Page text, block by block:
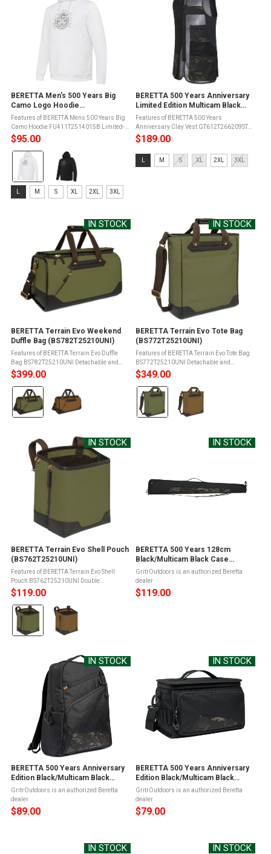
BERETTA Men's 500 Years Big
Camo Logo Hoodie
(FU411T2514)
Features of BERETTA Mens 500 Years Big
Camo Hoodie FU411T2514015B Limited-
edition 500 Years Beretta design100%
cotton constructionRegular
fitCommemorative Big Camo
logoAdjustable drawstring ...
$95.00
Color:
White
selected
Size:
L
M S XL 2XL 3XL
BERETTA 500 Years Anniversary
Limited Edition Multicam Black
Clay Vest (GT612T266209ST)
Features of BERETTA 500 Years
Anniversary Clay Vest GT612T266209ST
Microsuede slide with laser-cut detailsYKK
double-slider zipExpandable front
pocketsElastic and breathable 3D mesh on
both the ...
$189.00
Size:
L
M S XL 2XL 3XL
IN STOCK
BERETTA Terrain Evo Weekend
Duffle Bag (BS782T25210UNI)
Features of BERETTA Terrain Evo Duffle
Bag BS782T25210UNI Detachable and
adjustable padded shoulder strapFront
zippered pocketSmart sleeve on the
backKey hangerBrass hardwareBrass
studs on the ...
$399.00
Color:
Olive
Green
IN STOCK
BERETTA Terrain Evo Tote Bag
(BS772T25210UNI)
Features of BERETTA Terrain Evo Tote Bag
BS772T25210UNI Detachable and
adjustable padded shoulder strapFront
zippered pocketSmart sleeve on the
backHidden backpack shoulder
strapsBrass ...
$349.00
Color:
Olive
Green
IN STOCK
BERETTA Terrain Evo Shell Pouch
(BS762T25210UNI)
Features of BERETTA Terrain Evo Shell
Pouch BS762T25210UNI Double
compartmentAdjustable double hook
attachmentBrass hardwareDesigned to
hold approximately 50 cartridgesBuilt with
a practical ...
$119.00
Color:
Olive
Green
IN STOCK
BERETTA 500 Years 128cm
Black/Multicam Black Case
(FO072T226209V2)
GritrOutdoors is an authorized Beretta
dealer
$119.00
IN STOCK
BERETTA 500 Years Anniversary
Edition Black/Multicam Black
Backpack (BS822T226209V2)
GritrOutdoors is an authorized Beretta
dealer
$89.00
IN STOCK
BERETTA 500 Years Anniversary
Edition Black/Multicam Black
Cartridge Bag (BS812T226209V2)
GritrOutdoors is an authorized Beretta
dealer
$79.00
IN STOCK IN STOCK